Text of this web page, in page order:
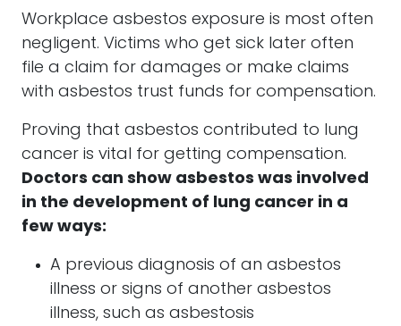
Workplace asbestos exposure is most often
negligent. Victims who get sick later often
file a claim for damages or make claims
with asbestos trust funds for compensation.
Proving that asbestos contributed to lung
cancer is vital for getting compensation.
Doctors can show asbestos was involved
in the development of lung cancer in a
few ways:
A previous diagnosis of an asbestos
illness or signs of another asbestos
illness, such as asbestosis